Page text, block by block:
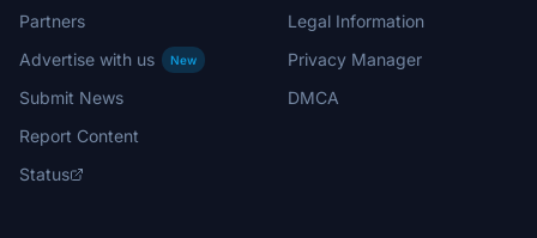
Partners
Advertise with us
New
Submit News
Report Content
Status
Legal Information
Privacy Manager
DMCA